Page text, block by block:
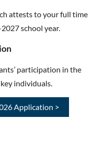
attests to your full time
school year.
participation in the
individuals.
Application >